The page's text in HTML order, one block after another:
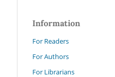
Information
For Readers
For Authors
For Librarians